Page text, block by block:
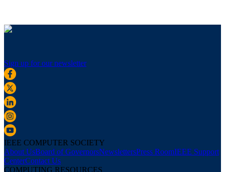
Sign up for our newsletter
IEEE COMPUTER SOCIETY
About UsBoard of GovernorsNewslettersPress RoomIEEE Support
CenterContact Us
COMPUTING RESOURCES